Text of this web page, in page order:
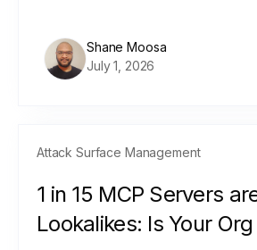
Shane Moosa
July 1, 2026
Attack Surface Management
1 in 15 MCP Servers
Lookalikes: Is Your